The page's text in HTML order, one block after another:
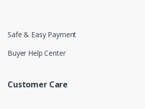
Safe & Easy Payment
Buyer Help Center
Customer Care